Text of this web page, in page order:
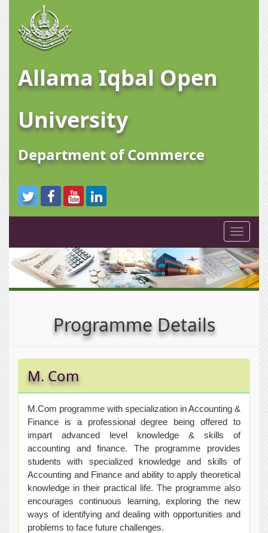
Allama Iqbal Open
University
Department of Commerce
Toggle
Programme Details
M. Com
M.Com programme with specialization in Accounting &
Finance is a professional degree being offered to
impart advanced level knowledge & skills of
accounting and finance. The programme provides
students with specialized knowledge and skills of
Accounting and Finance and ability to apply theoretical
knowledge in their practical life. The programme also
encourages continuous learning, exploring the new
ways of identifying and dealing with opportunities and
problems to face future challenges.